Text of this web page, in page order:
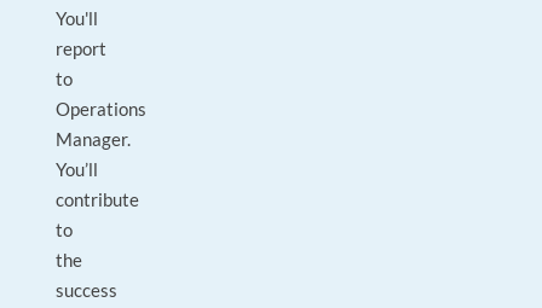
You'll
report
to
Operations
Manager.
You’ll
contribute
to
the
success